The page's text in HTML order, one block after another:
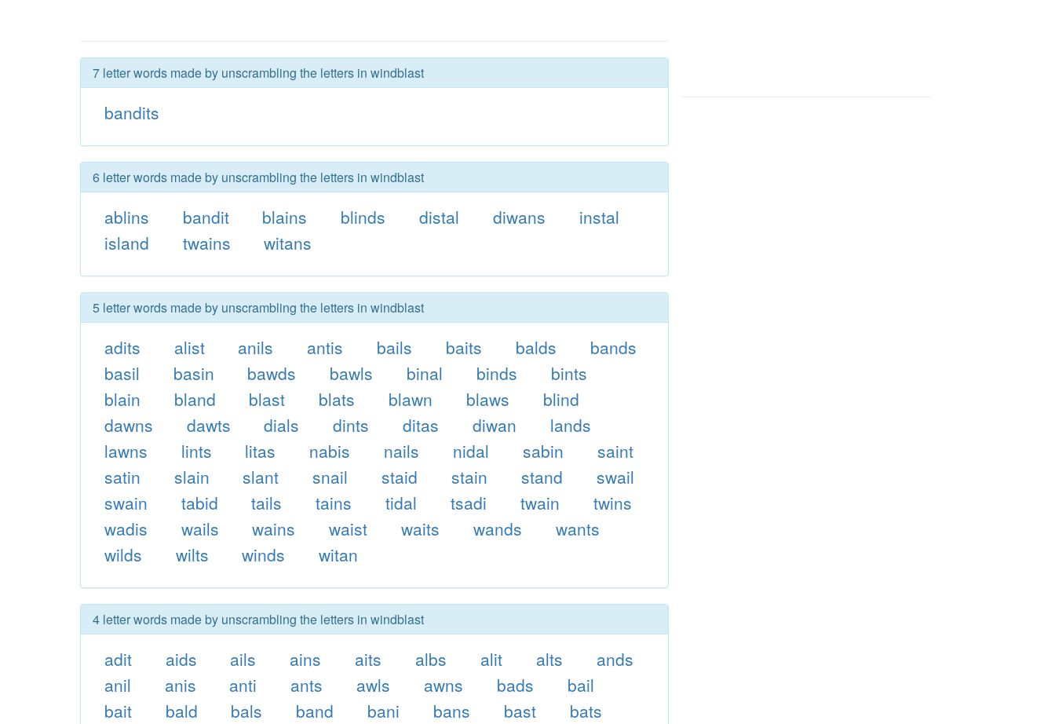
7 letter words made by unscrambling the letters in windblast
bandits
6 letter words made by unscrambling the letters in windblast
ablins bandit blains blinds distal diwans
instal
island
twains witans
5 letter words made by unscrambling the letters in windblast
adits alist anils antis bails baits balds
bands
basil
basin bawds bawls binal binds
bints
blain
bland blast blats blawn blaws
blind
dawns
dawts dials dints ditas diwan
lands
lawns
lints litas nabis nails nidal sabin
saint
satin
slain slant snail staid stain stand
swail
swain
tabid tails tains tidal tsadi twain
twins
wadis
wails wains waist waits wands
wants
wilds
wilts winds witan
4 letter words made by unscrambling the letters in windblast
adit aids ails ains aits albs alit alts
ands
anil
anis anti ants awls awns bads
bail
bait
bald bals band bani bans bast
bats